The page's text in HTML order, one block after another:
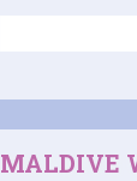
MALDIVE